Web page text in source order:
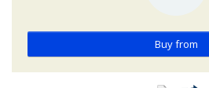
Buy from